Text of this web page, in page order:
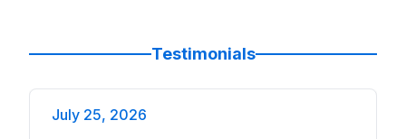
Big Draw Attractions
Fast Planning Guide For Fall Festivals And Spring
Guest count
Testimonials
July 25, 2026